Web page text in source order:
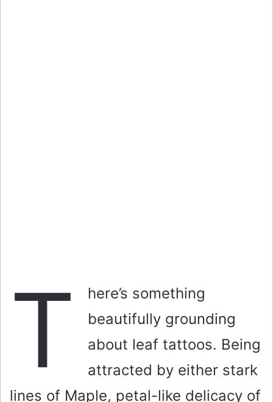
T
here’s something
beautifully grounding
about leaf tattoos. Being
attracted by either stark
lines of Maple, petal-like delicacy of